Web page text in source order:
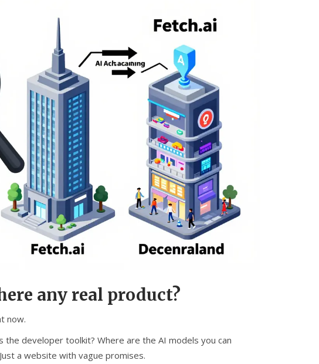
any real product?
now.
the developer toolkit? Where are the AI models you can
a website with vague promises.